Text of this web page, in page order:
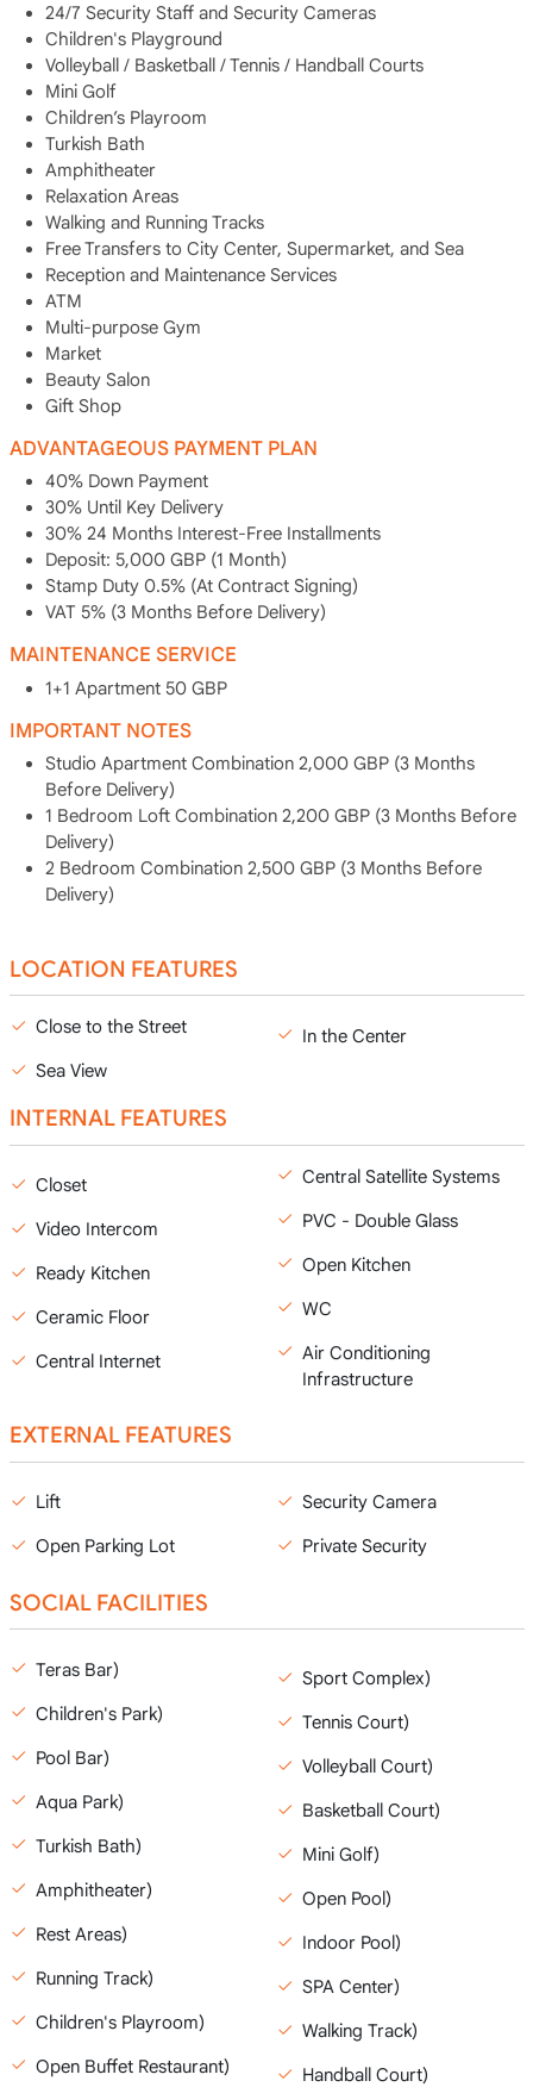
24/7 Security Staff and Security Cameras
Children's Playground
Volleyball / Basketball / Tennis / Handball Courts
Mini Golf
Children’s Playroom
Turkish Bath
Amphitheater
Relaxation Areas
Walking and Running Tracks
Free Transfers to City Center, Supermarket, and Sea
Reception and Maintenance Services
ATM
Multi-purpose Gym
Market
Beauty Salon
Gift Shop
ADVANTAGEOUS PAYMENT PLAN
40% Down Payment
30% Until Key Delivery
30% 24 Months Interest-Free Installments
Deposit: 5,000 GBP (1 Month)
Stamp Duty 0.5% (At Contract Signing)
VAT 5% (3 Months Before Delivery)
MAINTENANCE SERVICE
1+1 Apartment 50 GBP
IMPORTANT NOTES
Studio Apartment Combination 2,000 GBP (3 Months
Before Delivery)
1 Bedroom Loft Combination 2,200 GBP (3 Months Before
Delivery)
2 Bedroom Combination 2,500 GBP (3 Months Before
Delivery)
LOCATION FEATURES
Close to the Street
Sea View
In the Center
INTERNAL FEATURES
Closet
Video Intercom
Ready Kitchen
Ceramic Floor
Central Internet
Central Satellite Systems
PVC - Double Glass
Open Kitchen
WC
Air Conditioning
Infrastructure
EXTERNAL FEATURES
Lift
Open Parking Lot
Security Camera
Private Security
SOCIAL FACILITIES
Teras Bar)
Children's Park)
Pool Bar)
Aqua Park)
Turkish Bath)
Amphitheater)
Rest Areas)
Running Track)
Children's Playroom)
Open Buffet Restaurant)
Sport Complex)
Tennis Court)
Volleyball Court)
Basketball Court)
Mini Golf)
Open Pool)
Indoor Pool)
SPA Center)
Walking Track)
Handball Court)